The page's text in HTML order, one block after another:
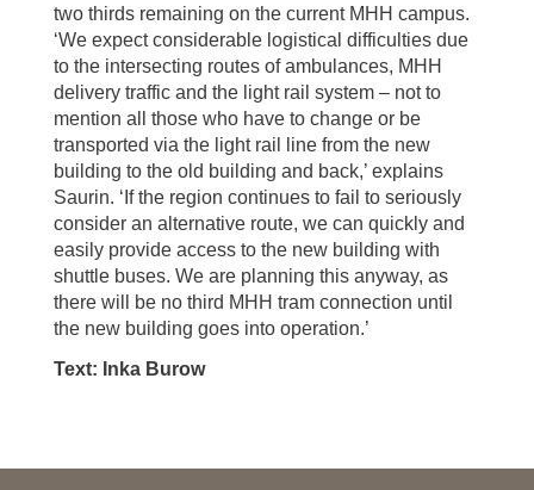
two thirds remaining on the current MHH campus.
‘We expect considerable logistical difficulties due
to the intersecting routes of ambulances, MHH
delivery traffic and the light rail system – not to
mention all those who have to change or be
transported via the light rail line from the new
building to the old building and back,’ explains
Saurin. ‘If the region continues to fail to seriously
consider an alternative route, we can quickly and
easily provide access to the new building with
shuttle buses. We are planning this anyway, as
there will be no third MHH tram connection until
the new building goes into operation.’
Text: Inka Burow